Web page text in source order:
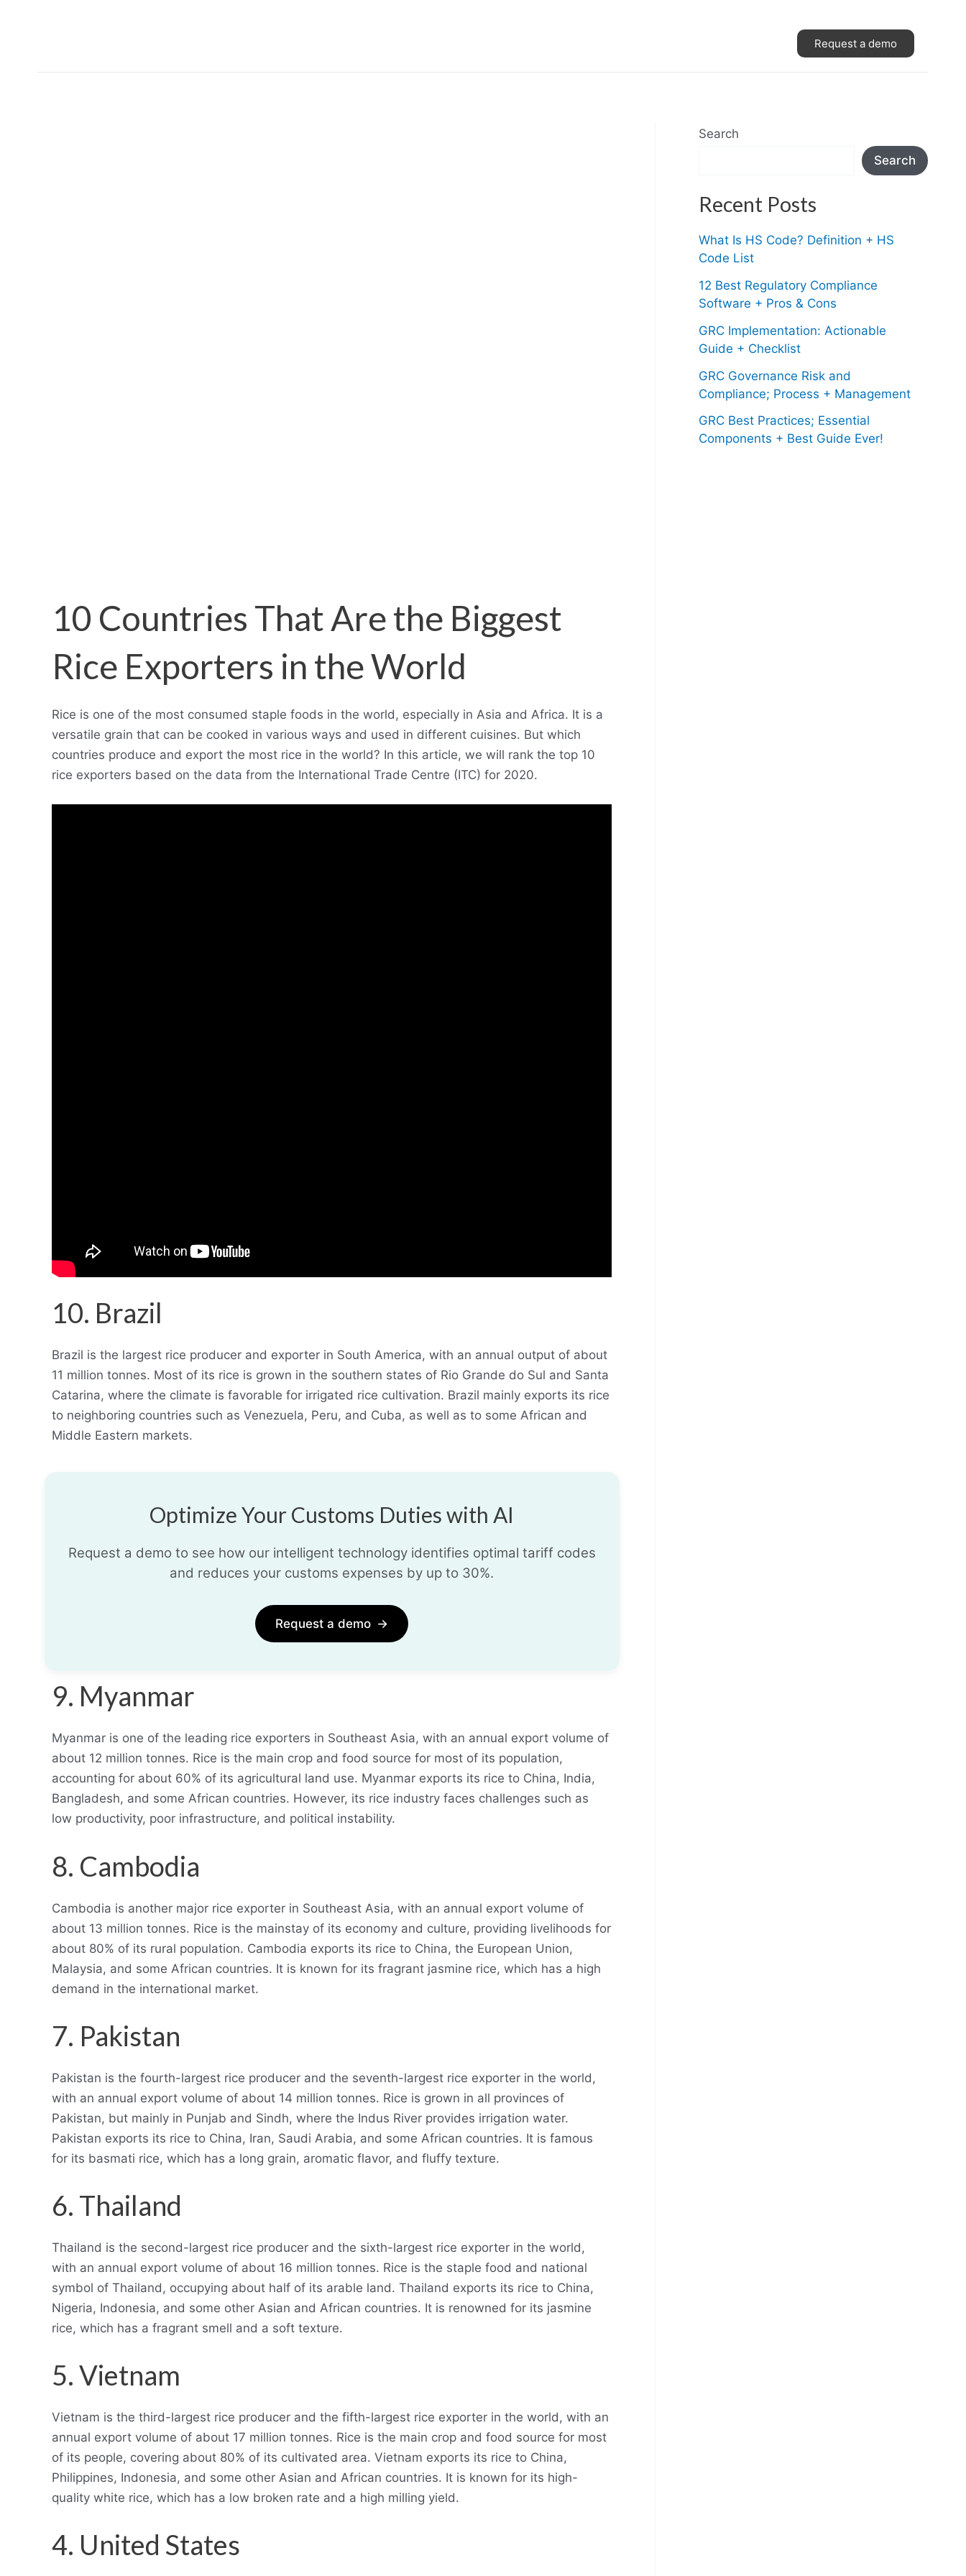
Request a demo
10 Countries That Are the Biggest
Rice Exporters in the World
Rice is one of the most consumed staple foods in the world, especially in Asia and Africa. It is a
versatile grain that can be cooked in various ways and used in different cuisines. But which
countries produce and export the most rice in the world? In this article, we will rank the top 10
rice exporters based on the data from the International Trade Centre (ITC) for 2020.
10. Brazil
Brazil is the largest rice producer and exporter in South America, with an annual output of about
11 million tonnes. Most of its rice is grown in the southern states of Rio Grande do Sul and Santa
Catarina, where the climate is favorable for irrigated rice cultivation. Brazil mainly exports its rice
to neighboring countries such as Venezuela, Peru, and Cuba, as well as to some African and
Middle Eastern markets.
Optimize Your Customs Duties with AI
Request a demo to see how our intelligent technology identifies optimal tariff codes
and reduces your customs expenses by up to 30%.
Request a demo →
9. Myanmar
Myanmar is one of the leading rice exporters in Southeast Asia, with an annual export volume of
about 12 million tonnes. Rice is the main crop and food source for most of its population,
accounting for about 60% of its agricultural land use. Myanmar exports its rice to China, India,
Bangladesh, and some African countries. However, its rice industry faces challenges such as
low productivity, poor infrastructure, and political instability.
8. Cambodia
Cambodia is another major rice exporter in Southeast Asia, with an annual export volume of
about 13 million tonnes. Rice is the mainstay of its economy and culture, providing livelihoods for
about 80% of its rural population. Cambodia exports its rice to China, the European Union,
Malaysia, and some African countries. It is known for its fragrant jasmine rice, which has a high
demand in the international market.
7. Pakistan
Pakistan is the fourth-largest rice producer and the seventh-largest rice exporter in the world,
with an annual export volume of about 14 million tonnes. Rice is grown in all provinces of
Pakistan, but mainly in Punjab and Sindh, where the Indus River provides irrigation water.
Pakistan exports its rice to China, Iran, Saudi Arabia, and some African countries. It is famous
for its basmati rice, which has a long grain, aromatic flavor, and fluffy texture.
6. Thailand
Thailand is the second-largest rice producer and the sixth-largest rice exporter in the world,
with an annual export volume of about 16 million tonnes. Rice is the staple food and national
symbol of Thailand, occupying about half of its arable land. Thailand exports its rice to China,
Nigeria, Indonesia, and some other Asian and African countries. It is renowned for its jasmine
rice, which has a fragrant smell and a soft texture.
5. Vietnam
Vietnam is the third-largest rice producer and the fifth-largest rice exporter in the world, with an
annual export volume of about 17 million tonnes. Rice is the main crop and food source for most
of its people, covering about 80% of its cultivated area. Vietnam exports its rice to China,
Philippines, Indonesia, and some other Asian and African countries. It is known for its high-
quality white rice, which has a low broken rate and a high milling yield.
4. United States
Search
Search
Recent Posts
What Is HS Code? Definition + HS
Code List
12 Best Regulatory Compliance
Software + Pros & Cons
GRC Implementation: Actionable
Guide + Checklist
GRC Governance Risk and
Compliance; Process + Management
GRC Best Practices; Essential
Components + Best Guide Ever!